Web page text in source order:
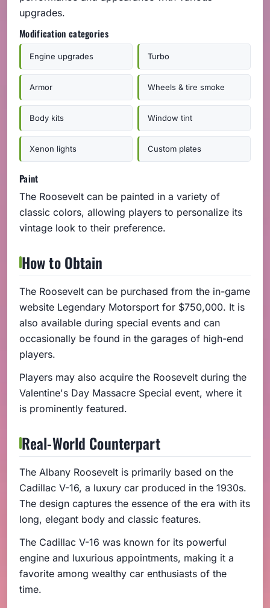
upgrades.
Modification categories
Engine upgrades Turbo
Armor Wheels & tire smoke
Body kits Window tint
Xenon lights Custom plates
Paint
The Roosevelt can be painted in a variety of
classic colors, allowing players to personalize its
vintage look to their preference.
How to Obtain
The Roosevelt can be purchased from the in-game
website Legendary Motorsport for $750,000. It is
also available during special events and can
occasionally be found in the garages of high-end
players.
Players may also acquire the Roosevelt during the
Valentine's Day Massacre Special event, where it
is prominently featured.
Real-World Counterpart
The Albany Roosevelt is primarily based on the
Cadillac V-16, a luxury car produced in the 1930s.
The design captures the essence of the era with its
long, elegant body and classic features.
The Cadillac V-16 was known for its powerful
engine and luxurious appointments, making it a
favorite among wealthy car enthusiasts of the
time.